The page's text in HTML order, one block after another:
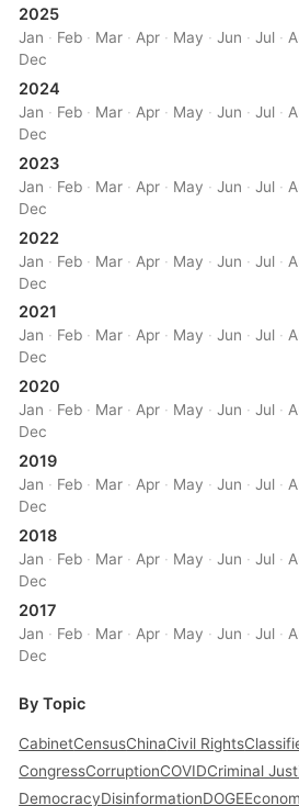
2025
Jan · Feb · Mar · Apr · May ·Jun ·Jul ·
Dec
2024
Jan · Feb · Mar · Apr · May ·Jun ·Jul ·
Dec
2023
Jan · Feb · Mar · Apr · May ·Jun ·Jul ·
Dec
2022
Jan · Feb · Mar · Apr · May ·Jun ·Jul ·
Dec
2021
Jan · Feb · Mar ·Apr · May ·Jun ·Jul ·
Dec
2020
Jan · Feb · Mar ·Apr · May ·Jun ·Jul ·
Dec
2019
Jan · Feb · Mar · Apr · May ·Jun ·Jul ·
Dec
2018
Jan · Feb · Mar · Apr · May ·Jun ·Jul ·
Dec
2017
Jan · Feb · Mar · Apr · May ·Jun ·Jul ·
Dec
By Topic
CabinetCensusChinaCivil Rights
CongressCorruptionCOVIDCriminal
DemocracyDisinformationDOGE